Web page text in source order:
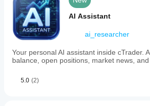
AI Assistant
ai_researcher
Your personal AI assistant inside cTrader.
balance, open positions, market news,
5.0 (2)